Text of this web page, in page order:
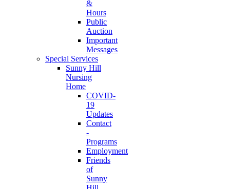
&
Hours
Public
Auction
Important
Messages
Special Services
Sunny Hill
Nursing
Home
COVID-
19
Updates
Contact
-
Programs
Employment
Friends
of
Sunny